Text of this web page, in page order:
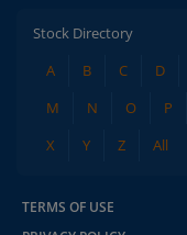
Stock Directory
A
B C D
M
N O P
X
Y Z All
TERMS OF USE